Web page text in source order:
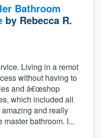
Bathroom
by Rebecca R.
Living in a remot
without having to
and â€œshop
which included all
and really
bathroom. I...